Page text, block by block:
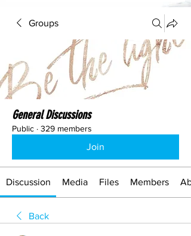
Groups
General Discussions
Public · 329 members
Join
Discussion Media Files Members
Back